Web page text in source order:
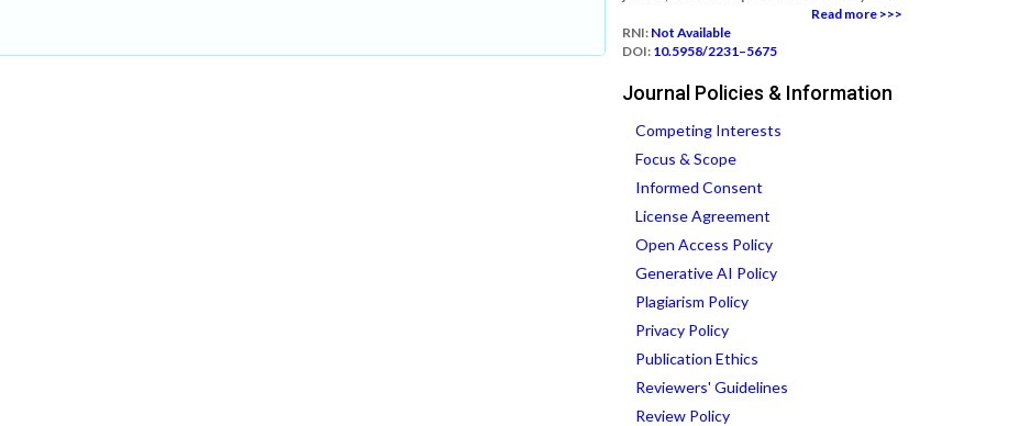
Read more >>>
RNI: Not Available
DOI: 10.5958/2231–5675
Journal Policies & Information
Competing Interests
Focus & Scope
Informed Consent
License Agreement
Open Access Policy
Generative AI Policy
Plagiarism Policy
Privacy Policy
Publication Ethics
Reviewers' Guidelines
Review Policy